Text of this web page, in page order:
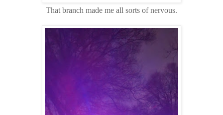
That branch made me all sorts of nervous.